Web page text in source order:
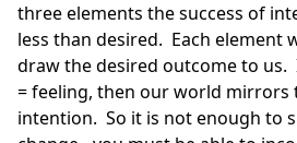
three elements the success of
less than desired. Each element
draw the desired outcome to
= feeling, then our world mirrors
intention. So it is not enough to